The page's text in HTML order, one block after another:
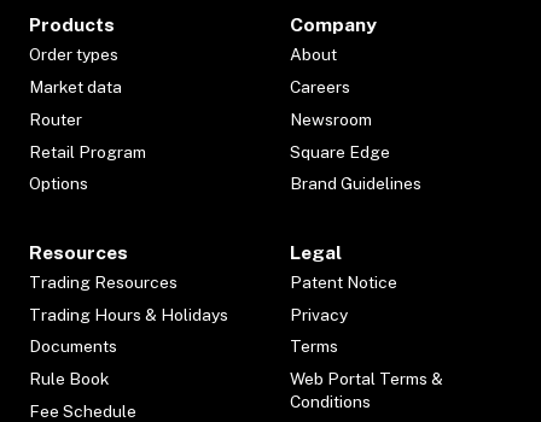
Products
Order types
Market data
Router
Retail Program
Options
Company
About
Careers
Newsroom
Square Edge
Brand Guidelines
Resources
Trading Resources
Trading Hours & Holidays
Documents
Rule Book
Fee Schedule
Legal
Patent Notice
Privacy
Terms
Web Portal Terms &
Conditions